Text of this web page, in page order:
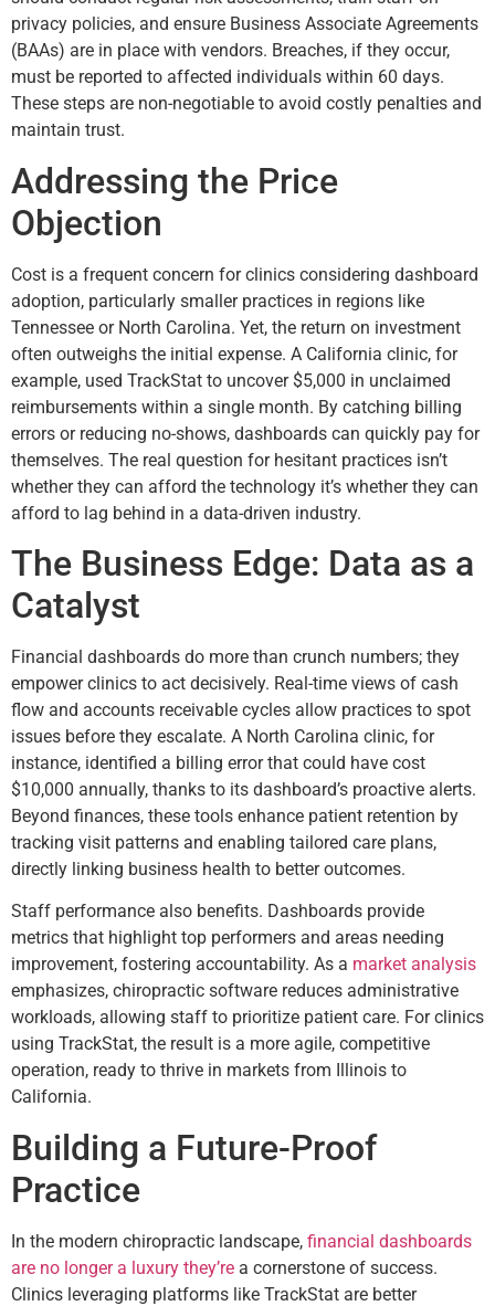
privacy policies, and ensure Business Associate Agreements
(BAAs) are in place with vendors. Breaches, if they occur,
must be reported to affected individuals within 60 days.
These steps are non-negotiable to avoid costly penalties and
maintain trust.
Addressing the Price
Objection
Cost is a frequent concern for clinics considering dashboard
adoption, particularly smaller practices in regions like
Tennessee or North Carolina. Yet, the return on investment
often outweighs the initial expense. A California clinic, for
example, used TrackStat to uncover $5,000 in unclaimed
reimbursements within a single month. By catching billing
errors or reducing no-shows, dashboards can quickly pay for
themselves. The real question for hesitant practices isn’t
whether they can afford the technology it’s whether they can
afford to lag behind in a data-driven industry.
The Business Edge: Data as a
Catalyst
Financial dashboards do more than crunch numbers; they
empower clinics to act decisively. Real-time views of cash
flow and accounts receivable cycles allow practices to spot
issues before they escalate. A North Carolina clinic, for
instance, identified a billing error that could have cost
$10,000 annually, thanks to its dashboard’s proactive alerts.
Beyond finances, these tools enhance patient retention by
tracking visit patterns and enabling tailored care plans,
directly linking business health to better outcomes.
Staff performance also benefits. Dashboards provide
metrics that highlight top performers and areas needing
improvement, fostering accountability. As a market analysis
emphasizes, chiropractic software reduces administrative
workloads, allowing staff to prioritize patient care. For clinics
using TrackStat, the result is a more agile, competitive
operation, ready to thrive in markets from Illinois to
California.
Building a Future-Proof
Practice
In the modern chiropractic landscape, financial dashboards
are no longer a luxury they’re a cornerstone of success.
Clinics leveraging platforms like TrackStat are better